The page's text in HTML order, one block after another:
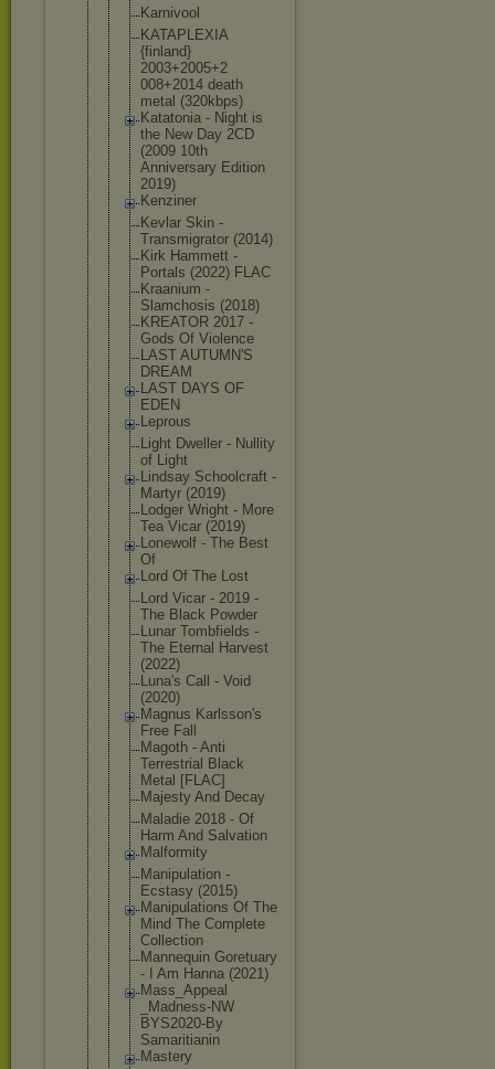
Karnivool
KATAPLEXIA
{finland}
2003+2005+2
008+2014 death
metal (320kbps)
Katatonia - Night is
the New Day 2CD
(2009 10th
Anniversary Edition
2019)
Kenziner
Kevlar Skin -
Transmigrator (2014)
Kirk Hammett -
Portals (2022) FLAC
Kraanium -
Slamchosis (2018)
KREATOR 2017 -
Gods Of Violence
LAST AUTUMN'S
DREAM
LAST DAYS OF
EDEN
Leprous
Light Dweller - Nullity
of Light
Lindsay Schoolcraft -
Martyr (2019)
Lodger Wright - More
Tea Vicar (2019)
Lonewolf - The Best
Of
Lord Of The Lost
Lord Vicar - 2019 -
The Black Powder
Lunar Tombfields -
The Eternal Harvest
(2022)
Luna's Call - Void
(2020)
Magnus Karlsson's
Free Fall
Magoth - Anti
Terrestrial Black
Metal [FLAC]
Majesty And Decay
Maladie 2018 - Of
Harm And Salvation
Malformity
Manipulation -
Ecstasy (2015)
Manipulations Of The
Mind The Complete
Collection
Mannequin Goretuary
- I Am Hanna (2021)
Mass_Appeal
_Madness-NW
BYS2020-By
Samaritianin
Mastery